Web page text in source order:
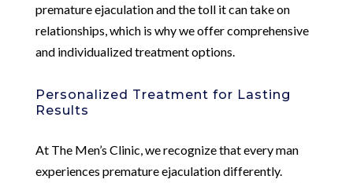
premature ejaculation and the toll it can take on
relationships, which is why we offer comprehensive
and individualized treatment options.
Personalized Treatment for Lasting
Results
At The Men’s Clinic, we recognize that every man
experiences premature ejaculation differently.